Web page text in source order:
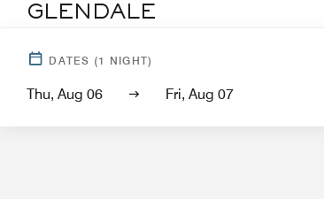
GLENDALE
DATES (1 NIGHT)
Thu, Aug 06 Fri, Aug 07